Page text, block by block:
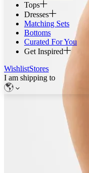
Tops
Dresses
Matching Sets
Bottoms
Curated For You
Get Inspired
WishlistStores
I am shipping to